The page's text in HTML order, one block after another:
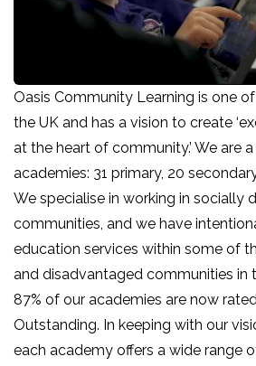
Oasis Community Learning is one
the UK and has a vision to create
at the heart of community.’ We are
academies: 31 primary, 20
We specialise in working in socially
communities, and we have
education services within some of
and disadvantaged communities in
87% of our academies are now
Outstanding. In keeping with our
each academy offers a wide range